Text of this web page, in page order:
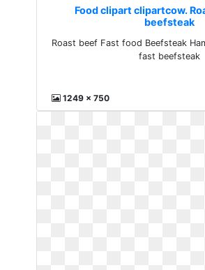
Food clipart clipartcow.
beefsteak
Roast beef Fast food Beefsteak
fast beefsteak
1249 x 750